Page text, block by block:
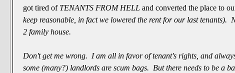
got tired of TENANTS FROM HELL and converted the place to
keep reasonable, in fact we lowered the rent for our last
2 family house.
Don't get me wrong. I am all in favor of tenant's rights, and
some (many?) landlords are scum bags. But there needs to be a